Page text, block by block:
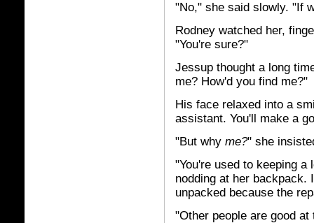
"No," she said slowly. "If
Rodney watched her,
"You're sure?"
Jessup thought a long
me? How'd you find me?"
His face relaxed into a
assistant. You'll make a
"But why me?" she
"You're used to keeping
nodding at her backpack.
unpacked because the
"Other people are good